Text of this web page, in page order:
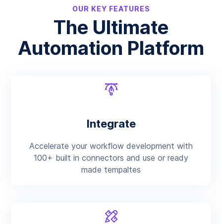
OUR KEY FEATURES
The Ultimate
Automation Platform
Integrate
Accelerate your workflow development with
100+ built in connectors and use or ready
made tempaltes